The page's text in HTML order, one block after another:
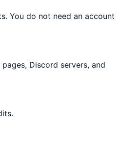
You do not need an account
Discord servers, and